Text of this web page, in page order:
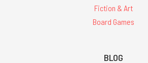
Fiction & Art
Board Games
BLOG